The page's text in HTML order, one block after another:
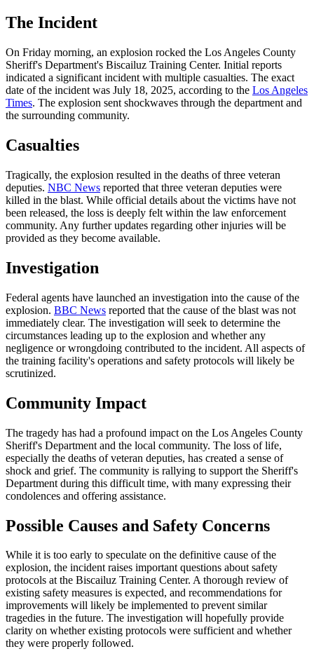
The Incident
On Friday morning, an explosion rocked the Los Angeles County
Sheriff's Department's Biscailuz Training Center. Initial reports
indicated a significant incident with multiple casualties. The exact
date of the incident was July 18, 2025, according to the Los Angeles
Times. The explosion sent shockwaves through the department and
the surrounding community.
Casualties
Tragically, the explosion resulted in the deaths of three veteran
deputies. NBC News reported that three veteran deputies were
killed in the blast. While official details about the victims have not
been released, the loss is deeply felt within the law enforcement
community. Any further updates regarding other injuries will be
provided as they become available.
Investigation
Federal agents have launched an investigation into the cause of the
explosion. BBC News reported that the cause of the blast was not
immediately clear. The investigation will seek to determine the
circumstances leading up to the explosion and whether any
negligence or wrongdoing contributed to the incident. All aspects of
the training facility's operations and safety protocols will likely be
scrutinized.
Community Impact
The tragedy has had a profound impact on the Los Angeles County
Sheriff's Department and the local community. The loss of life,
especially the deaths of veteran deputies, has created a sense of
shock and grief. The community is rallying to support the Sheriff's
Department during this difficult time, with many expressing their
condolences and offering assistance.
Possible Causes and Safety Concerns
While it is too early to speculate on the definitive cause of the
explosion, the incident raises important questions about safety
protocols at the Biscailuz Training Center. A thorough review of
existing safety measures is expected, and recommendations for
improvements will likely be implemented to prevent similar
tragedies in the future. The investigation will hopefully provide
clarity on whether existing protocols were sufficient and whether
they were properly followed.